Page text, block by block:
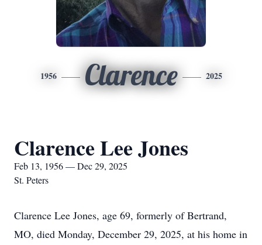
1956 Clarence 2025
Clarence Lee Jones
Feb 13, 1956 — Dec 29, 2025
St. Peters
Clarence Lee Jones, age 69, formerly of Bertrand,
MO, died Monday, December 29, 2025, at his home in